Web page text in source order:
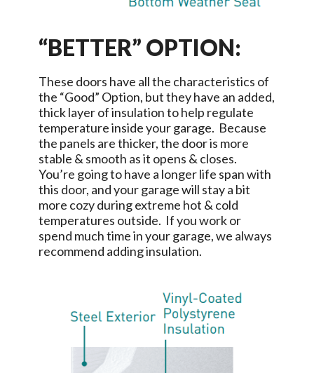
“BETTER” OPTION:
These doors have all the characteristics of
the “Good” Option, but they have an added,
thick layer of insulation to help regulate
temperature inside your garage. Because
the panels are thicker, the door is more
stable & smooth as it opens & closes.
You’re going to have a longer life span with
this door, and your garage will stay a bit
more cozy during extreme hot & cold
temperatures outside. If you work or
spend much time in your garage, we always
recommend adding insulation.